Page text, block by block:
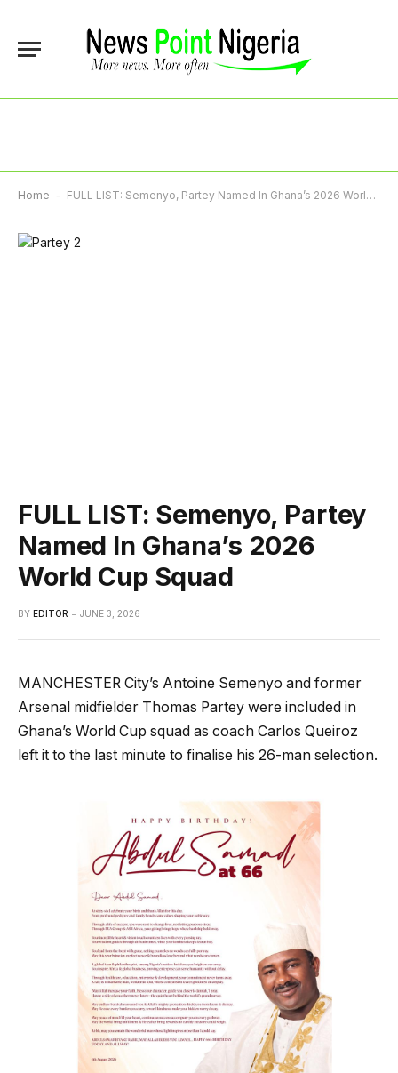
Home - FULL LIST: Semenyo, Partey Named In Ghana’s 2026 World Cup Squad
FULL LIST: Semenyo, Partey
Named In Ghana’s 2026
World Cup Squad
BY EDITOR JUNE 3, 2026
MANCHESTER City’s Antoine Semenyo and former
Arsenal midfielder Thomas Partey were included in
Ghana’s World Cup squad as coach Carlos Queiroz
left it to the last minute to finalise his 26-man selection.